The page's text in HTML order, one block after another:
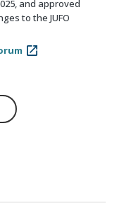
and approved
to the JUFO